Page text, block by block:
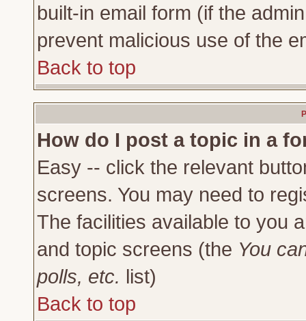
built-in email form (if the
prevent malicious use of the
Back to top
How do I post a topic in a
Easy -- click the relevant
screens. You may need to
The facilities available to you
and topic screens (the You
polls, etc. list)
Back to top